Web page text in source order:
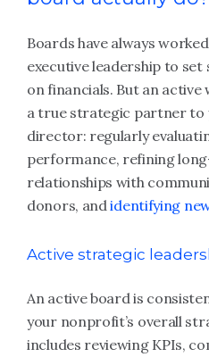
Boards have always
executive leadership to set
on financials. But an
a true strategic partner to
director: regularly
performance, refining
relationships with
donors, andidentifying
Active strategic
An active board is
your nonprofit’s overall
includes reviewing KPIs,